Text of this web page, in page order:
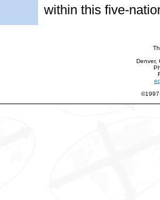
within this five-
Denver,